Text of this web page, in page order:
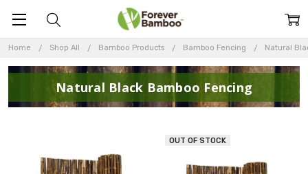
Home Shop All Bamboo Products Bamboo Fencing Natural
Natural Black Bamboo Fencing
OUT OF STOCK